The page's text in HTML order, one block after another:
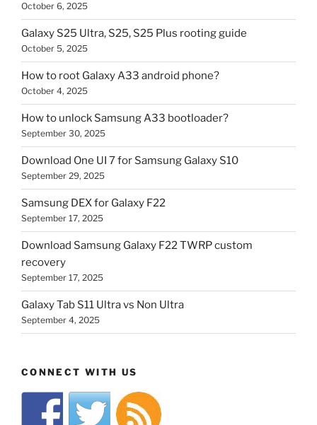
October 6, 2025
Galaxy S25 Ultra, S25, S25 Plus rooting guide
October 5, 2025
How to root Galaxy A33 android phone?
October 4, 2025
How to unlock Samsung A33 bootloader?
September 30, 2025
Download One UI 7 for Samsung Galaxy S10
September 29, 2025
Samsung DEX for Galaxy F22
September 17, 2025
Download Samsung Galaxy F22 TWRP custom
recovery
September 17, 2025
Galaxy Tab S11 Ultra vs Non Ultra
September 4, 2025
CONNECT WITH US